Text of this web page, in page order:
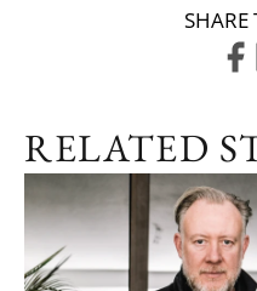
SHARE
RELATED